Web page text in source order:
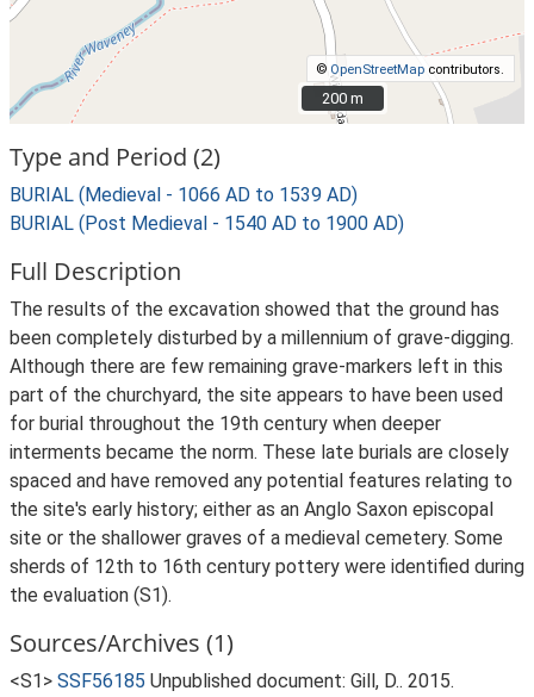
© OpenStreetMap contributors.
200 m
200 m
Type and Period (2)
BURIAL (Medieval - 1066 AD to 1539 AD)
BURIAL (Post Medieval - 1540 AD to 1900 AD)
Full Description
The results of the excavation showed that the ground has
been completely disturbed by a millennium of grave-digging.
Although there are few remaining grave-markers left in this
part of the churchyard, the site appears to have been used
for burial throughout the 19th century when deeper
interments became the norm. These late burials are closely
spaced and have removed any potential features relating to
the site's early history; either as an Anglo Saxon episcopal
site or the shallower graves of a medieval cemetery. Some
sherds of 12th to 16th century pottery were identified during
the evaluation (S1).
Sources/Archives (1)
<S1> SSF56185 Unpublished document: Gill, D.. 2015.